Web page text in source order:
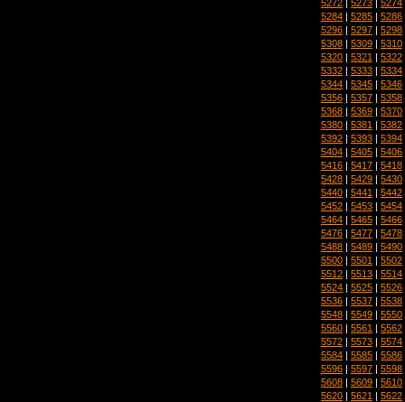
5272 5273 5274
5284 | 5285 | 5286
5296 | 5297 | 5298
5308 | 5309 | 5310
5320 | 5321 | 5322
5332 | 5333 | 5334
5344 | 5345 | 5346
5356 | 5357 | 5358
5368 | 5369 | 5370
5380 | 5381 | 5382
5392 | 5393 | 5394
5404 | 5405 | 5406
5416 | 5417 | 5418
5428 | 5429 | 5430
5440 | 5441 | 5442
5452 | 5453 | 5454
5464 | 5465 | 5466
5476 | 5477 | 5478
5488 | 5489 | 5490
5500 | 5501 | 5502
5512 | 5513 | 5514
5524 | 5525 | 5526
5536 | 5537 | 5538
5548 | 5549 | 5550
5560 | 5561 | 5562
5572 | 5573 | 5574
5584 | 5585 | 5586
5596 | 5597 | 5598
5608 | 5609 | 5610
5620 | 5621 | 5622